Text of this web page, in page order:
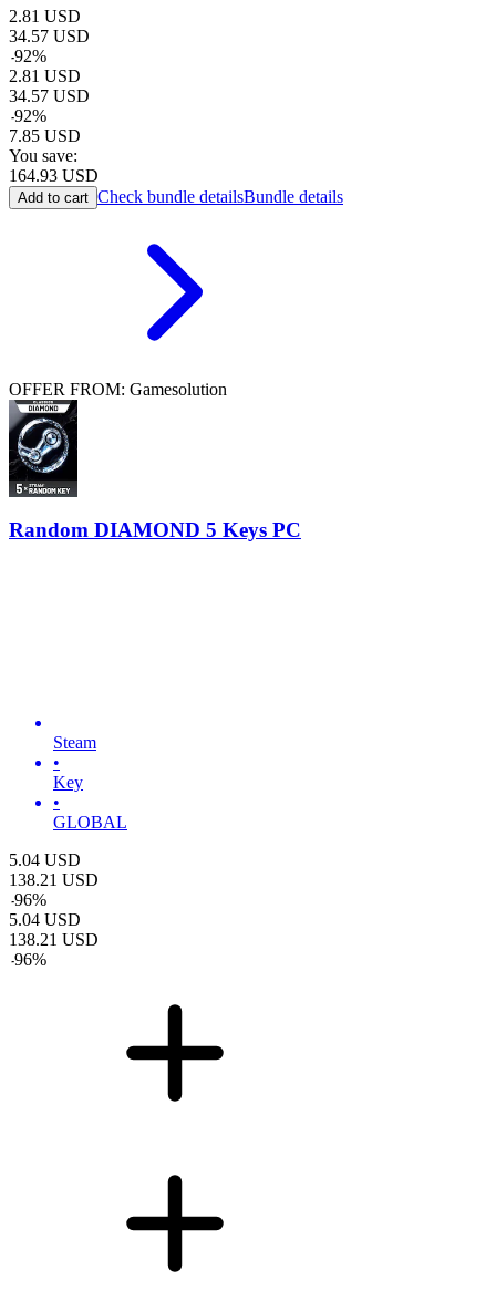
2.81 USD
34.57 USD
-92%
2.81 USD
34.57 USD
-92%
7.85 USD
You save:
164.93 USD
Add to cart Check bundle detailsBundle details
OFFER FROM: Gamesolution
Random DIAMOND 5 Keys PC
Steam
•
Key
•
GLOBAL
5.04 USD
138.21 USD
-96%
5.04 USD
138.21 USD
-96%